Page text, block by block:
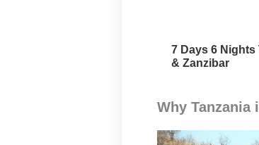
7 Days 6 Nights
& Zanzibar
Why Tanzania